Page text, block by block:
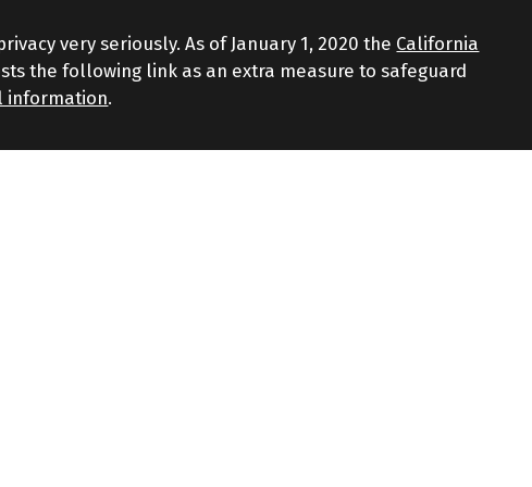
very seriously. As of January 1, 2020 the California
the following link as an extra measure to safeguard
information.